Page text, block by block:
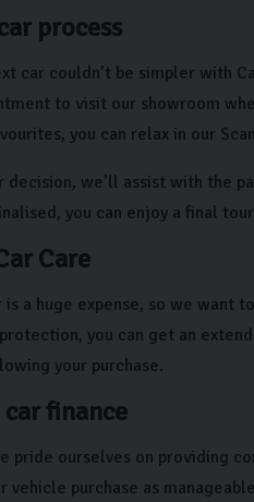
process
car couldn’t be simpler with
to visit our showroom
you can relax in our
decision, we’ll assist with the
you can enjoy a final
Care
is a huge expense, so we want
you can get an
your purchase.
car finance
pride ourselves on providing
vehicle purchase as